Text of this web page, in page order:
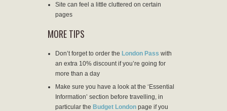
Site can feel a little cluttered on certain
pages
MORE TIPS
Don’t forget to order the London Pass with
an extra 10% discount if you’re going for
more than a day
Make sure you have a look at the ‘Essential
Information’ section before travelling, in
particular the Budget London page if you